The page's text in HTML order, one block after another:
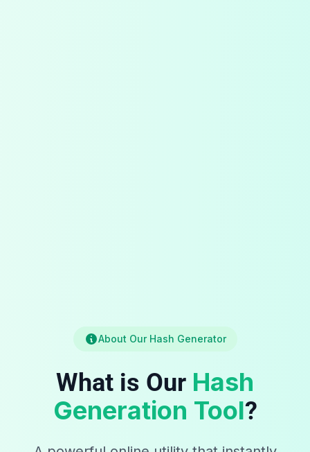
About Our Hash Generator
What is Our Hash
Generation Tool?